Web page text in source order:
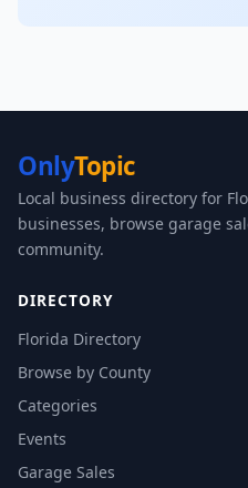
OnlyTopic
Local business directory for
businesses, browse garage
community.
DIRECTORY
Florida Directory
Browse by County
Categories
Events
Garage Sales